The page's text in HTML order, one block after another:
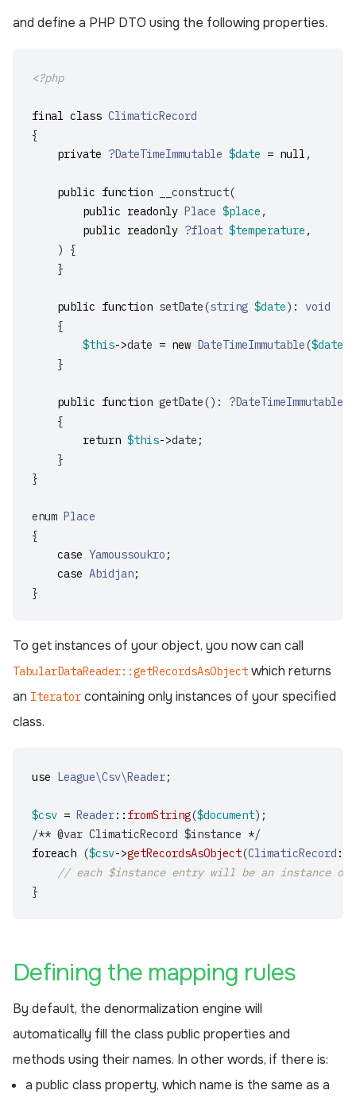
and define a PHP DTO using the following properties.
<?php
final class ClimaticRecord
{
private ?DateTimeImmutable $date = null ,
public function __construct(
public readonly Place $place ,
public readonly ?float $temperature ,
)
{
}
public function setDate(string $date):
void
{
$this->date = new DateTimeImmutable($date
}
public function getDate():
?DateTimeImmutable
{
return $this->date ;
}
}
enum Place
{
case Yamoussoukro ;
case Abidjan;
}
To get instances of your object, you now can call
TabularDataReader::getRecordsAsObject which returns
an Iterator containing only instances of your specified
class.
use League\Csv\Reader;
$csv = Reader:: fromString($document);
/** @var ClimaticRecord $instance */
foreach ($csv->getRecordsAsObject(ClimaticRecord ::
// each $instance entry will be an instance of
}
Defining the mapping rules
By default, the denormalization engine will
automatically fill the class public properties and
methods using their names. In other words, if there is:
a public class property, which name is the same as a